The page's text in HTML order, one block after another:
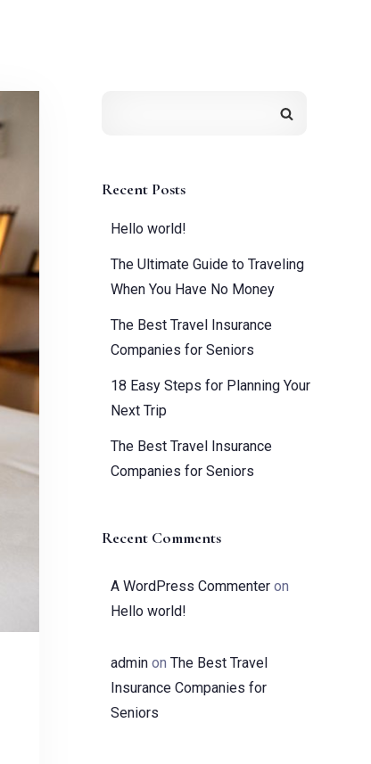
Recent Posts
Hello world!
The Ultimate Guide to Traveling
When You Have No Money
The Best Travel Insurance
Companies for Seniors
18 Easy Steps for Planning Your
Next Trip
The Best Travel Insurance
Companies for Seniors
Recent Comments
A WordPress Commenter on
Hello world!
admin on The Best Travel
Insurance Companies for
Seniors